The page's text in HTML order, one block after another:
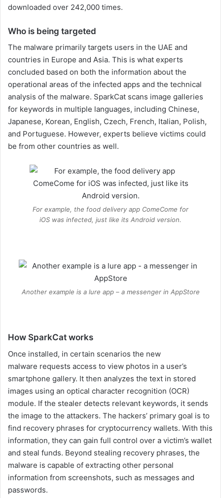
downloaded over 242,000 times.
Who is being targeted
The malware primarily targets users in the UAE and
countries in Europe and Asia. This is what experts
concluded based on both the information about the
operational areas of the infected apps and the technical
analysis of the malware. SparkCat scans image galleries
for keywords in multiple languages, including Chinese,
Japanese, Korean, English, Czech, French, Italian, Polish,
and Portuguese. However, experts believe victims could
be from other countries as well.
For example, the food delivery app ComeCome for
iOS was infected, just like its Android version.
Another example is a lure app – a messenger in AppStore
How SparkCat works
Once installed, in certain scenarios the new
malware requests access to view photos in a user’s
smartphone gallery. It then analyzes the text in stored
images using an optical character recognition (OCR)
module. If the stealer detects relevant keywords, it sends
the image to the attackers. The hackers’ primary goal is to
find recovery phrases for cryptocurrency wallets. With this
information, they can gain full control over a victim’s wallet
and steal funds. Beyond stealing recovery phrases, the
malware is capable of extracting other personal
information from screenshots, such as messages and
passwords.